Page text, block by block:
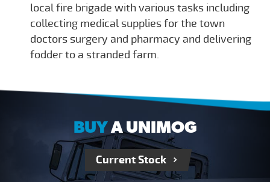
local fire brigade with various tasks including
collecting medical supplies for the town
doctors surgery and pharmacy and delivering
fodder to a stranded farm.
BUYA UNIMOG
Current Stock